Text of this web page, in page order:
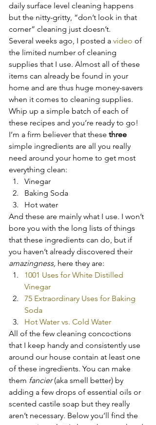
daily surface level cleaning happens
but the nitty-gritty, “don’t look in that
corner” cleaning just doesn’t.
Several weeks ago, I posted a video of
the limited number of cleaning
supplies that I use. Almost all of these
items can already be found in your
home and are thus huge money-savers
when it comes to cleaning supplies.
Whip up a simple batch of each of
these recipes and you’re ready to go!
I’m a firm believer that these three
simple ingredients are all you really
need around your home to get most
everything clean:
Vinegar
Baking Soda
Hot water
And these are mainly what I use. I won’t
bore you with the long lists of things
that these ingredients can do, but if
you haven’t already discovered their
amazingness, here they are:
1001 Uses for White Distilled
Vinegar
75 Extraordinary Uses for Baking
Soda
Hot Water vs. Cold Water
All of the few cleaning concoctions
that I keep handy and consistently use
around our house contain at least one
of these ingredients. You can make
them fancier (aka smell better) by
adding a few drops of essential oils or
scented castile soap but they really
aren’t necessary. Below you’ll find the